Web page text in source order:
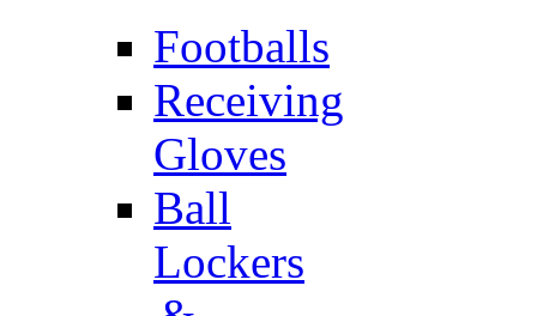
Footballs
Receiving
Gloves
Ball
Lockers